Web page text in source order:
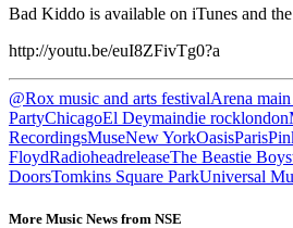
Bad Kiddo is available on iTunes and
http://youtu.be/euI8ZFivTg0?a
@Rox music and arts festivalArena main
PartyChicagoEl Deymaindie rocklondon
RecordingsMuseNew YorkOasisParis
FloydRadioheadreleaseThe Beastie Boys
DoorsTomkins Square ParkUniversal
More Music News from NSE